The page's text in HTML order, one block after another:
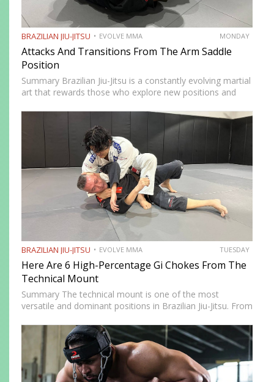
BRAZILIAN JIU-JITSU EVOLVE MMA MONDAY
Attacks And Transitions From The Arm Saddle
Position
Summary Brazilian Jiu-Jitsu is a constantly evolving martial
art that rewards those who explore new positions and
advanced yet highly effective positions that have gained…
BRAZILIAN JIU-JITSU EVOLVE MMA TUESDAY
Here Are 6 High-Percentage Gi Chokes From The
Technical Mount
Summary The technical mount is one of the most
versatile and dominant positions in Brazilian Jiu-Jitsu. From
movement while remaining highly mobile, making it ideal
for setting…